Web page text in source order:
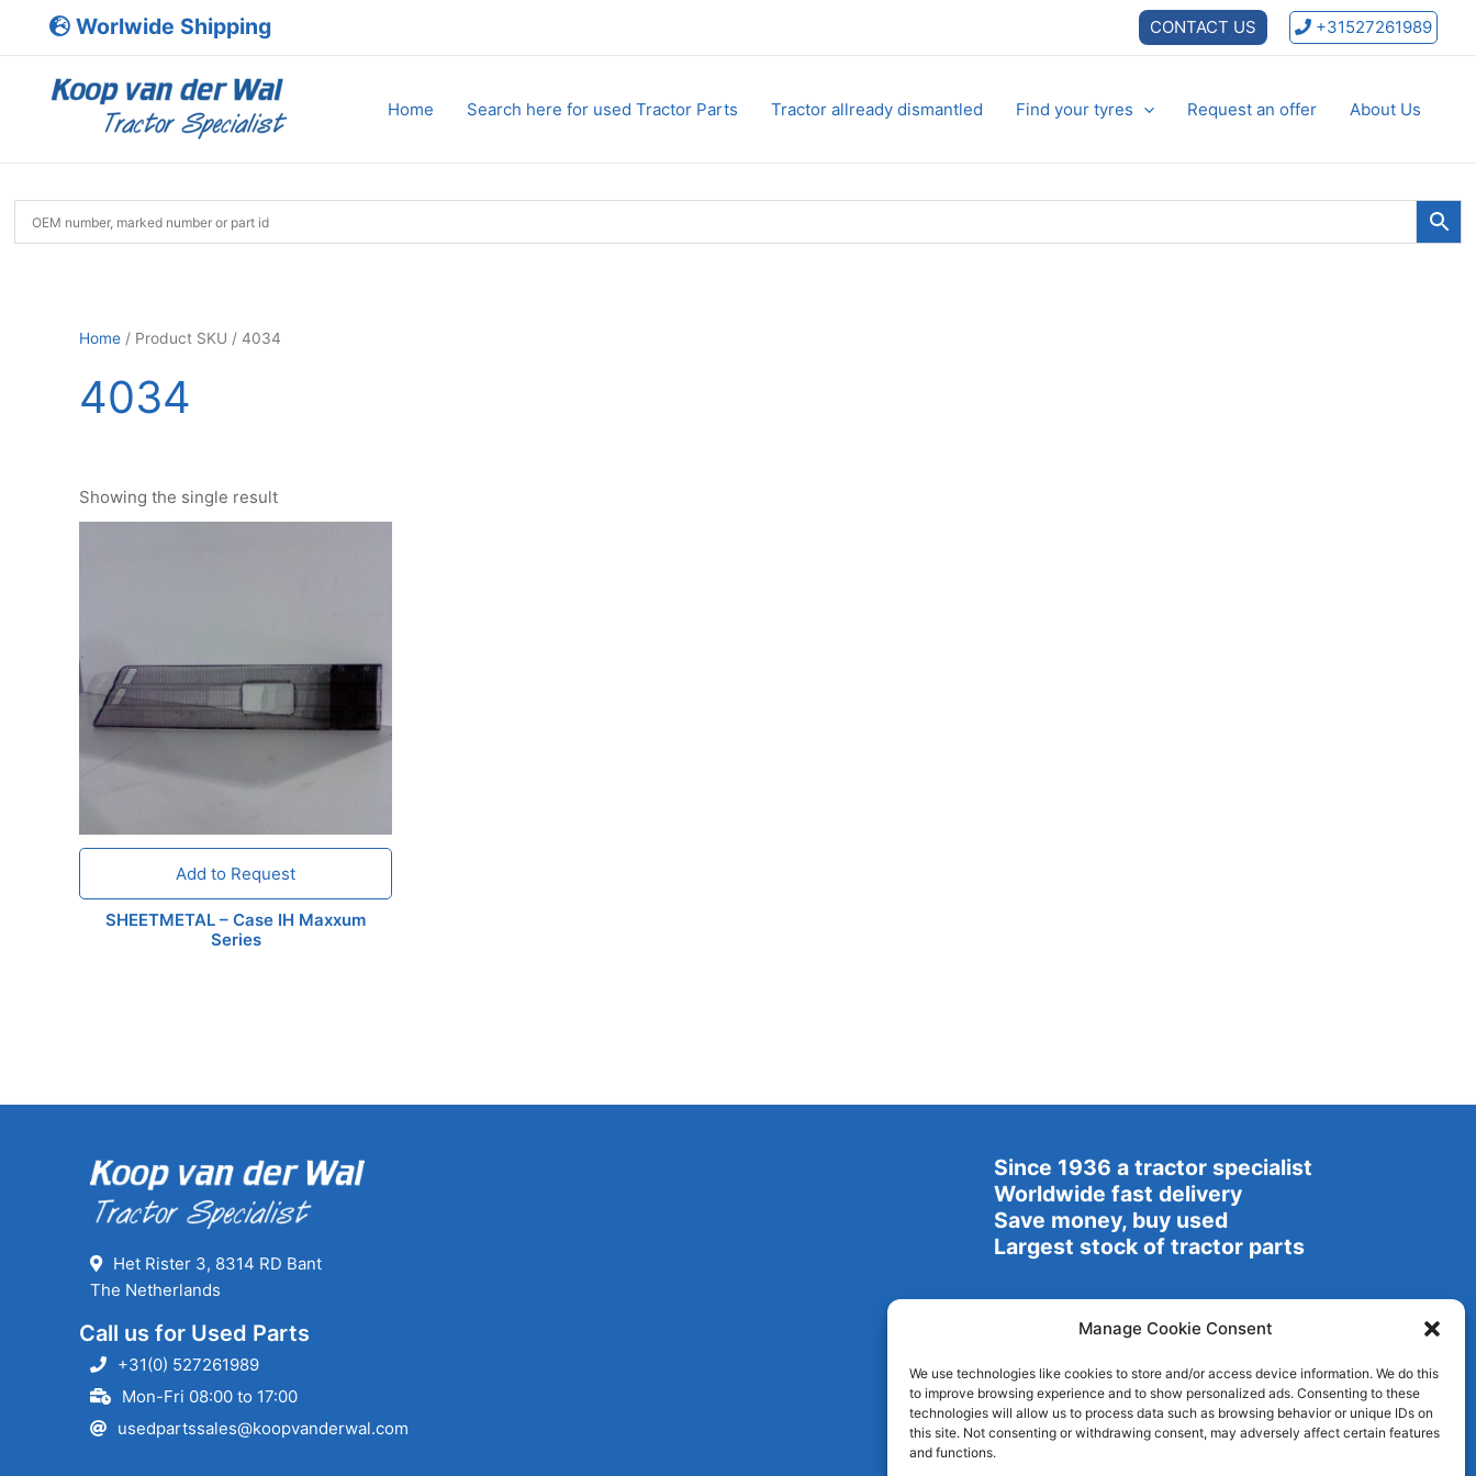
Manage Cookie Consent
We use technologies like cookies to store and/or access device information. We do this
to improve browsing experience and to show personalized ads. Consenting to these
technologies will allow us to process data such as browsing behavior or unique IDs on
this site. Not consenting or withdrawing consent, may adversely affect certain features
and functions.
Worlwide Shipping CONTACT US +31527261989
Home Search here for used Tractor Parts Tractor allready dismantled Find your tyres Request an offer About Us
Home / Product SKU / 4034
4034
Showing the single result
Add to Request
SHEETMETAL – Case IH Maxxum
Series
Het Rister 3, 8314 RD Bant
The Netherlands
Call us for Used Parts
+31(0) 527261989
Mon-Fri 08:00 to 17:00
usedpartssales@koopvanderwal.com
Since 1936 a tractor specialist
Worldwide fast delivery
Save money, buy used
Largest stock of tractor parts